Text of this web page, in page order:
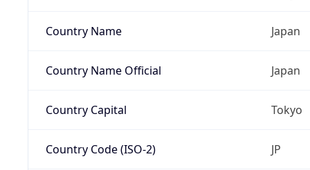
Country Name Japan
Country Name Official Japan
Country Capital Tokyo
Country Code (ISO-2) JP